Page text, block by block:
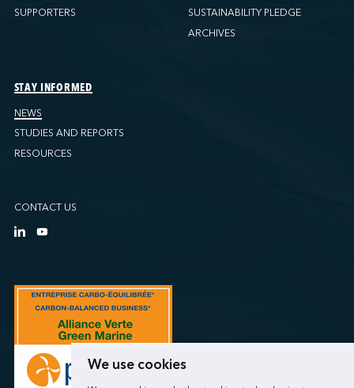
We use cookies
SUPPORTERS
SUSTAINABILITY PLEDGE
ARCHIVES
STAY INFORMED
NEWS
STUDIES AND REPORTS
RESOURCES
CONTACT US